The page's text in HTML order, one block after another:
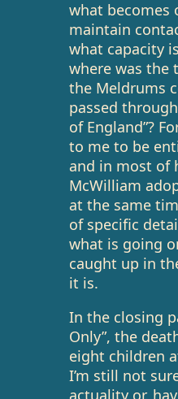
what becomes
maintain
what capacity
where was the
the Meldrums
passed
of England”?
to me to be
and in most of
McWilliam
at the same
of specific
what is going
caught up in
it is.
In the closing
Only”, the
eight children
I’m still not
actuality or,